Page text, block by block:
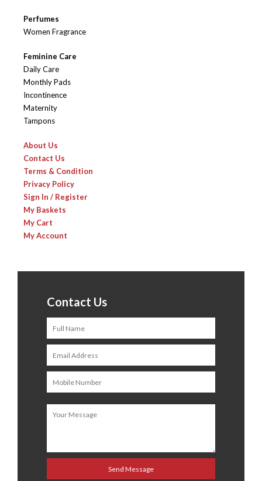
Perfumes
Women Fragrance
Feminine Care
Daily Care
Monthly Pads
Incontinence
Maternity
Tampons
About Us
Contact Us
Terms & Condition
Privacy Policy
Sign In / Register
My Baskets
My Cart
My Account
Contact Us